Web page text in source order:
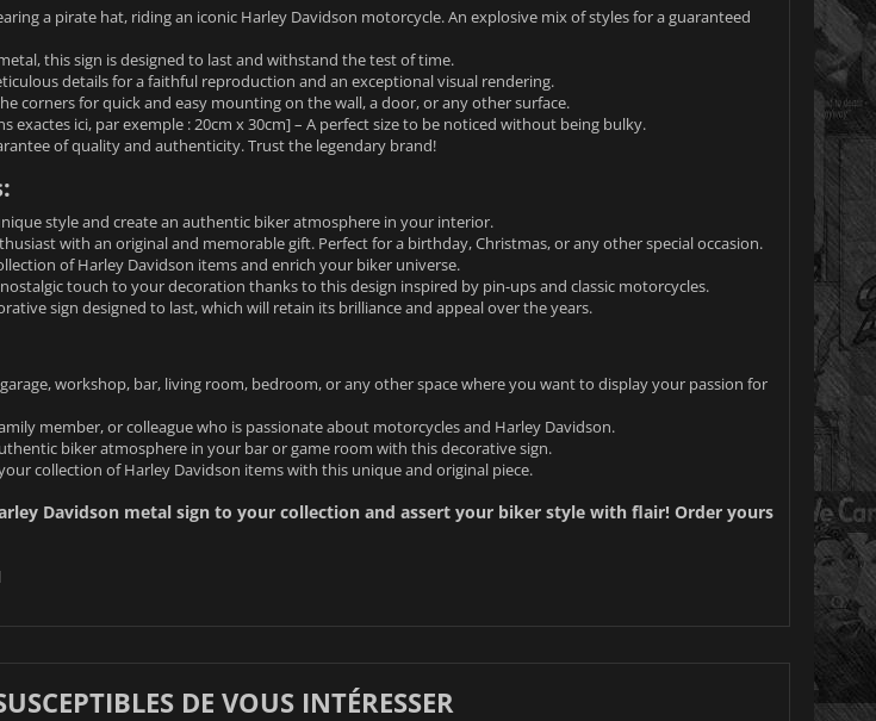
a pirate hat, riding an iconic Harley Davidson motorcycle. An explosive mix of styles for a guaranteed
this sign is designed to last and withstand the test of time.
details for a faithful reproduction and an exceptional visual rendering.
corners for quick and easy mounting on the wall, a door, or any other surface.
exactes ici, par exemple : 20cm x 30cm] – A perfect size to be noticed without being bulky.
of quality and authenticity. Trust the legendary brand!
style and create an authentic biker atmosphere in your interior.
with an original and memorable gift. Perfect for a birthday, Christmas, or any other special occasion.
of Harley Davidson items and enrich your biker universe.
touch to your decoration thanks to this design inspired by pin-ups and classic motorcycles.
sign designed to last, which will retain its brilliance and appeal over the years.
workshop, bar, living room, bedroom, or any other space where you want to display your passion for
member, or colleague who is passionate about motorcycles and Harley Davidson.
biker atmosphere in your bar or game room with this decorative sign.
collection of Harley Davidson items with this unique and original piece.
Davidson metal sign to your collection and assert your biker style with flair! Order yours
DE VOUS INTÉRESSER